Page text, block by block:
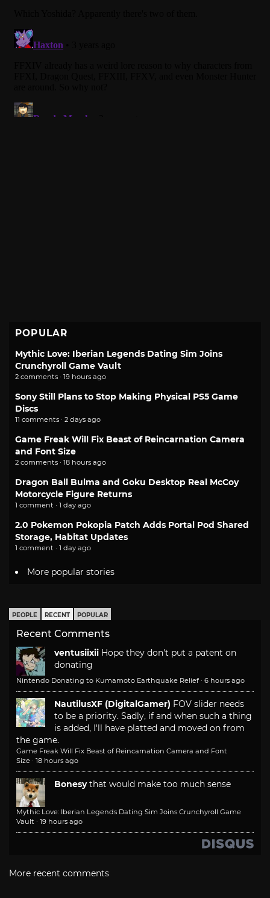
POPULAR
Mythic Love: Iberian Legends Dating Sim Joins
Crunchyroll Game Vault
2 comments · 19 hours ago
Sony Still Plans to Stop Making Physical PS5 Game
Discs
11 comments · 2 days ago
Game Freak Will Fix Beast of Reincarnation Camera
and Font Size
2 comments · 18 hours ago
Dragon Ball Bulma and Goku Desktop Real McCoy
Motorcycle Figure Returns
1 comment · 1 day ago
2.0 Pokemon Pokopia Patch Adds Portal Pod Shared
Storage, Habitat Updates
1 comment · 1 day ago
More popular stories
PEOPLE RECENT POPULAR
Recent Comments
ventusiixii Hope they don't put a patent on
donating
Nintendo Donating to Kumamoto Earthquake Relief · 6 hours ago
NautilusXF (DigitalGamer) FOV slider needs
to be a priority. Sadly, if and when such a thing
is added, I'll have platted and moved on from
the game.
Game Freak Will Fix Beast of Reincarnation Camera and Font
Size · 18 hours ago
Bonesy that would make too much sense
Mythic Love: Iberian Legends Dating Sim Joins Crunchyroll Game
Vault · 19 hours ago
More recent comments